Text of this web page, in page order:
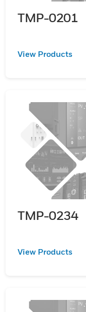
TMP-0201
View Products
TMP-0234
View Products